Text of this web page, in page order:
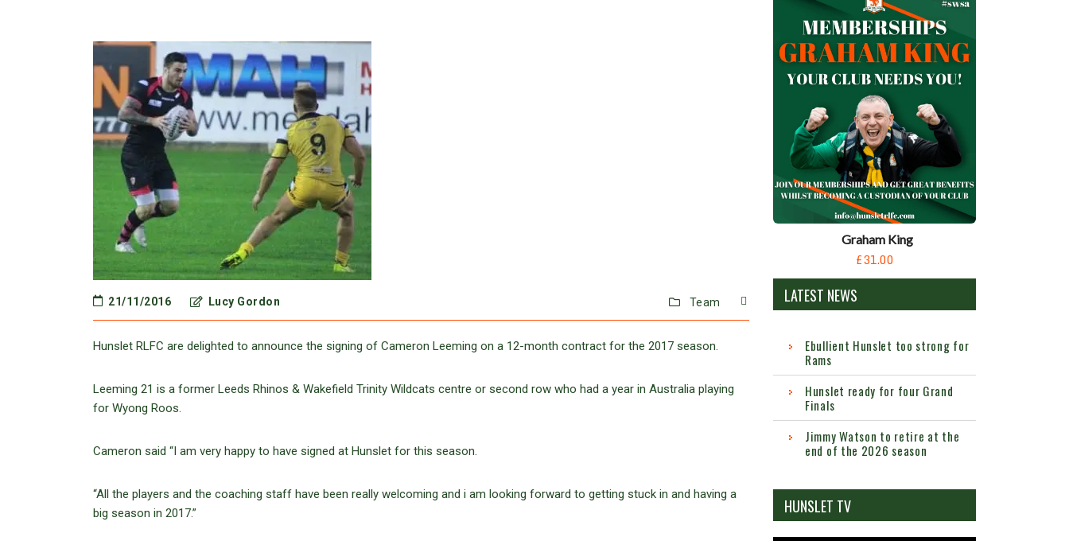
21/11/2016 Lucy Gordon Team
Hunslet RLFC are delighted to announce the signing of Cameron Leeming on a 12-month contract for the 2017 season.
Leeming 21 is a former Leeds Rhinos & Wakefield Trinity Wildcats centre or second row who had a year in Australia playing
for Wyong Roos.
Cameron said “I am very happy to have signed at Hunslet for this season.
“All the players and the coaching staff have been really welcoming and i am looking forward to getting stuck in and having a
big season in 2017.”
Graham King
£31.00
LATEST NEWS
Ebullient Hunslet too strong for
Rams
Hunslet ready for four Grand
Finals
Jimmy Watson to retire at the
end of the 2026 season
HUNSLET TV